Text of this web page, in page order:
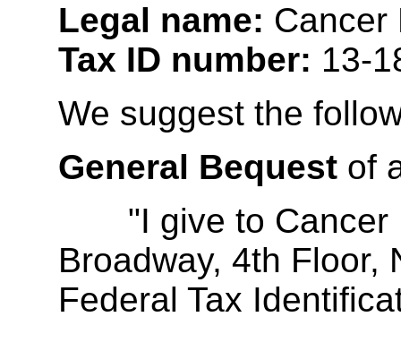
Legal name:
Tax ID number: 13-
We suggest the
General Bequest of
"I give to Cancer
Broadway, 4th Floor,
Federal Tax